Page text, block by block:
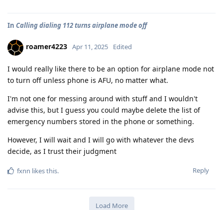
In Calling dialing 112 turns airplane mode off
roamer4223 Apr 11, 2025 Edited
I would really like there to be an option for airplane mode not
to turn off unless phone is AFU, no matter what.
I'm not one for messing around with stuff and I wouldn't
advise this, but I guess you could maybe delete the list of
emergency numbers stored in the phone or something.
However, I will wait and I will go with whatever the devs
decide, as I trust their judgment
Reply
fxnn likes this.
Load More